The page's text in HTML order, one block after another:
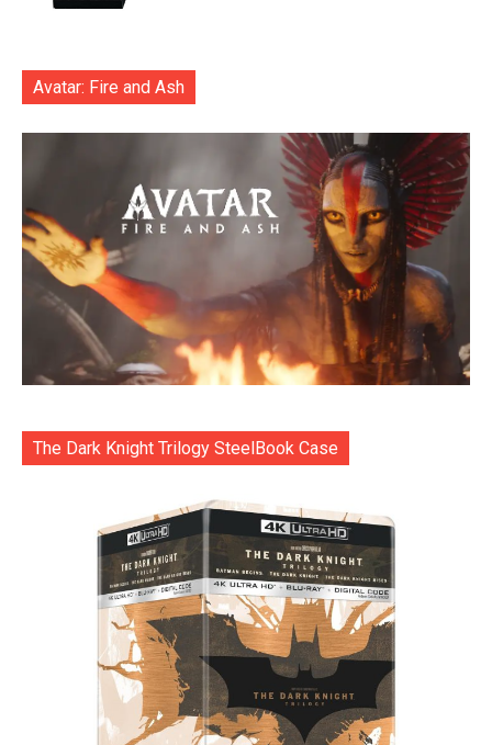
Avatar: Fire and Ash
The Dark Knight Trilogy SteelBook Case